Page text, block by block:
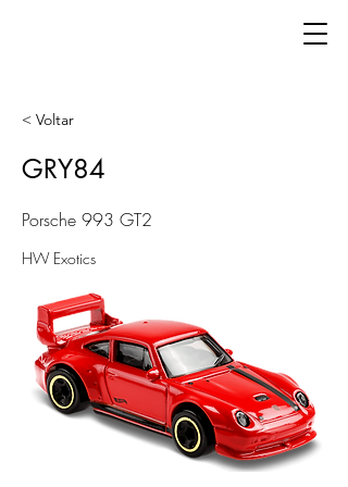
< Voltar
GRY84
Porsche 993 GT2
HW Exotics